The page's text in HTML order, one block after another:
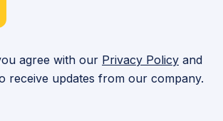
agree with our Privacy Policy and
receive updates from our company.